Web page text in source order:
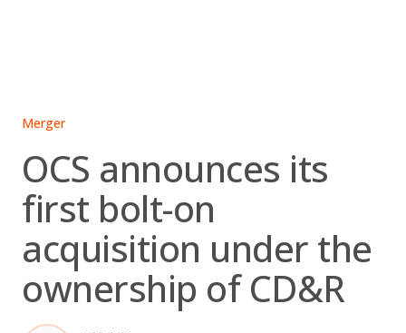
Merger
OCS announces its
first bolt-on
acquisition under the
ownership of CD&R